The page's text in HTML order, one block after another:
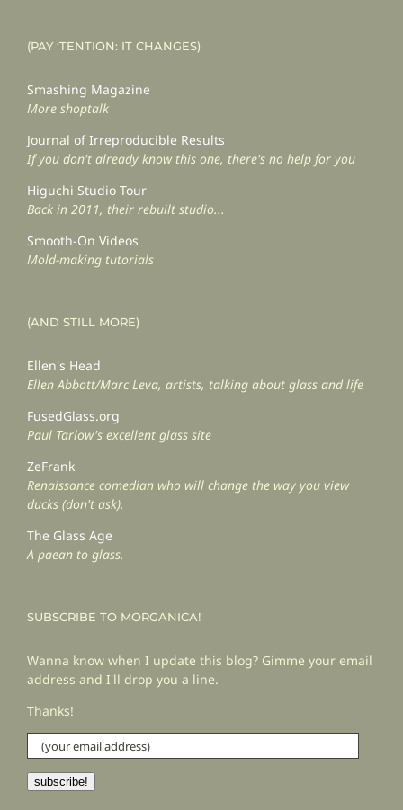
(PAY ‘TENTION: IT CHANGES)
Smashing Magazine
More shoptalk
Journal of Irreproducible Results
If you don't already know this one, there's no help for you
Higuchi Studio Tour
Back in 2011, their rebuilt studio...
Smooth-On Videos
Mold-making tutorials
(AND STILL MORE)
Ellen's Head
Ellen Abbott/Marc Leva, artists, talking about glass and life
FusedGlass.org
Paul Tarlow's excellent glass site
ZeFrank
Renaissance comedian who will change the way you view
ducks (don't ask).
The Glass Age
A paean to glass.
SUBSCRIBE TO MORGANICA!
Wanna know when I update this blog? Gimme your email
address and I'll drop you a line.
Thanks!
(your
email
address)
subscribe!